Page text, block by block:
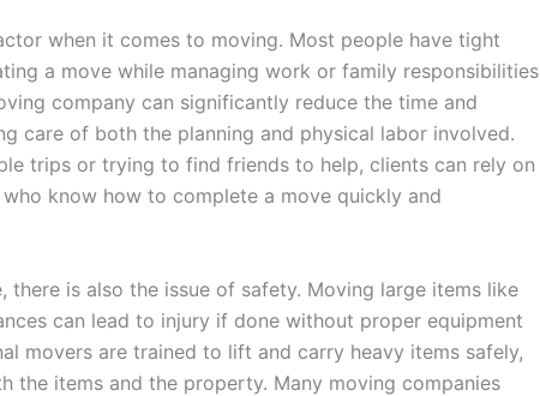
when it comes to moving. Most people have tight
a move while managing work or family responsibilities
company can significantly reduce the time and
care of both the planning and physical labor involved.
trips or trying to find friends to help, clients can rely on
know how to complete a move quickly and
there is also the issue of safety. Moving large items like
can lead to injury if done without proper equipment
movers are trained to lift and carry heavy items safely,
the items and the property. Many moving companies